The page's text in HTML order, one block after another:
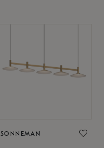
SONNEMAN